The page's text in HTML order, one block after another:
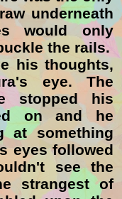
underneath
would only
the rails.
his thoughts,
eye. The
stopped his
on and he
at something
eyes followed
see the
strangest of